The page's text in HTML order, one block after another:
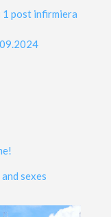
post infirmiera
sexes